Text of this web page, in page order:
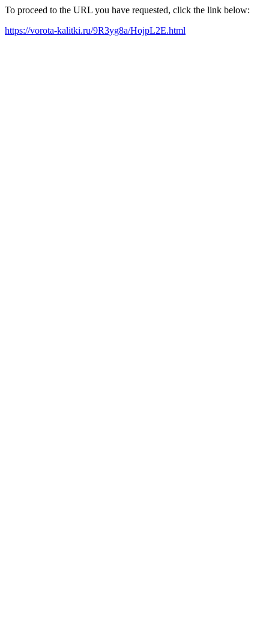
To proceed to the URL you have requested, click the link below:
https://vorota-kalitki.ru/9R3yg8a/HojpL2E.html